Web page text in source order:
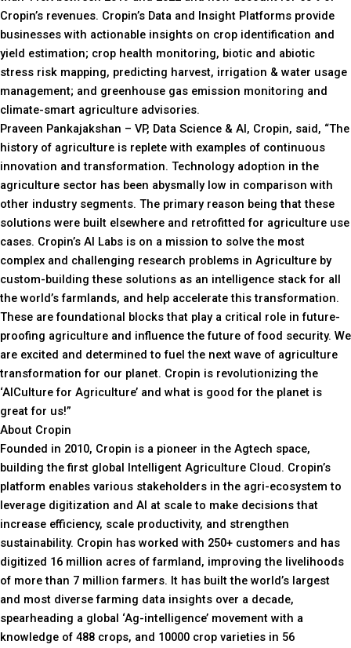
Cropin’s revenues. Cropin’s Data and Insight Platforms provide
businesses with actionable insights on crop identification and
yield estimation; crop health monitoring, biotic and abiotic
stress risk mapping, predicting harvest, irrigation & water usage
management; and greenhouse gas emission monitoring and
climate-smart agriculture advisories.
Praveen Pankajakshan – VP, Data Science & AI, Cropin, said, “The
history of agriculture is replete with examples of continuous
innovation and transformation. Technology adoption in the
agriculture sector has been abysmally low in comparison with
other industry segments. The primary reason being that these
solutions were built elsewhere and retrofitted for agriculture use
cases. Cropin’s AI Labs is on a mission to solve the most
complex and challenging research problems in Agriculture by
custom-building these solutions as an intelligence stack for all
the world’s farmlands, and help accelerate this transformation.
These are foundational blocks that play a critical role in future-
proofing agriculture and influence the future of food security. We
are excited and determined to fuel the next wave of agriculture
transformation for our planet. Cropin is revolutionizing the
‘AICulture for Agriculture’ and what is good for the planet is
great for us!”
About Cropin
Founded in 2010, Cropin is a pioneer in the Agtech space,
building the first global Intelligent Agriculture Cloud. Cropin’s
platform enables various stakeholders in the agri-ecosystem to
leverage digitization and AI at scale to make decisions that
increase efficiency, scale productivity, and strengthen
sustainability. Cropin has worked with 250+ customers and has
digitized 16 million acres of farmland, improving the livelihoods
of more than 7 million farmers. It has built the world’s largest
and most diverse farming data insights over a decade,
spearheading a global ‘Ag-intelligence’ movement with a
knowledge of 488 crops, and 10000 crop varieties in 56